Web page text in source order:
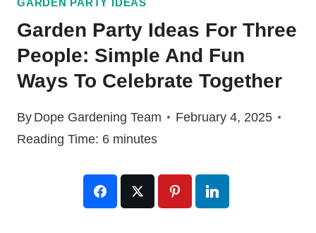
GARDEN PARTY IDEAS
Garden Party Ideas For Three
People: Simple And Fun
Ways To Celebrate Together
By Dope Gardening Team
February 4, 2025
Reading Time: 6 minutes